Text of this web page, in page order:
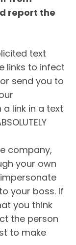
report the
text
links to infect
send you to
link in a text
company,
your own
your boss. If
you think
the person
to make